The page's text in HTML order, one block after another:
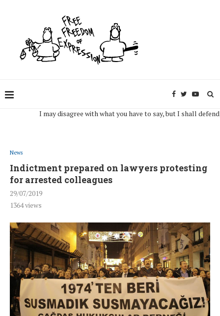
I may disagree with what you have to say, but I shall defend,
News
Indictment prepared on lawyers protesting
for arrested colleagues
29/07/2019
1364views